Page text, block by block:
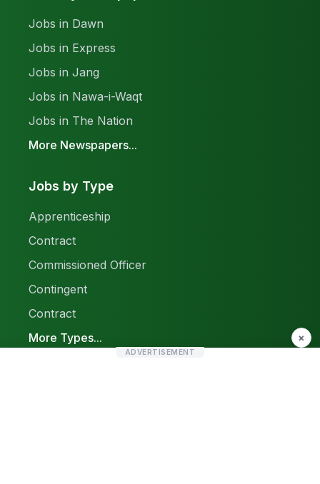
Jobs in Dawn
Jobs in Express
Jobs in Jang
Jobs in Nawa-i-Waqt
Jobs in The Nation
More Newspapers...
Jobs by Type
Apprenticeship
Contract
Commissioned Officer
Contingent
Contract
More Types...
×
ADVERTISEMENT